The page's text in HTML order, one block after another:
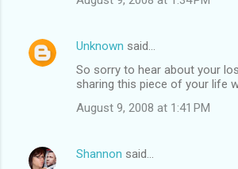
Unknown said…
So sorry to hear about your
sharing this piece of your life
August 9, 2008 at 1:41 PM
Shannon said…